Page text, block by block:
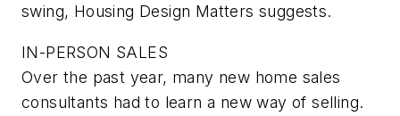
swing, Housing Design Matters suggests.
IN-PERSON SALES
Over the past year, many new home sales
consultants had to learn a new way of selling.